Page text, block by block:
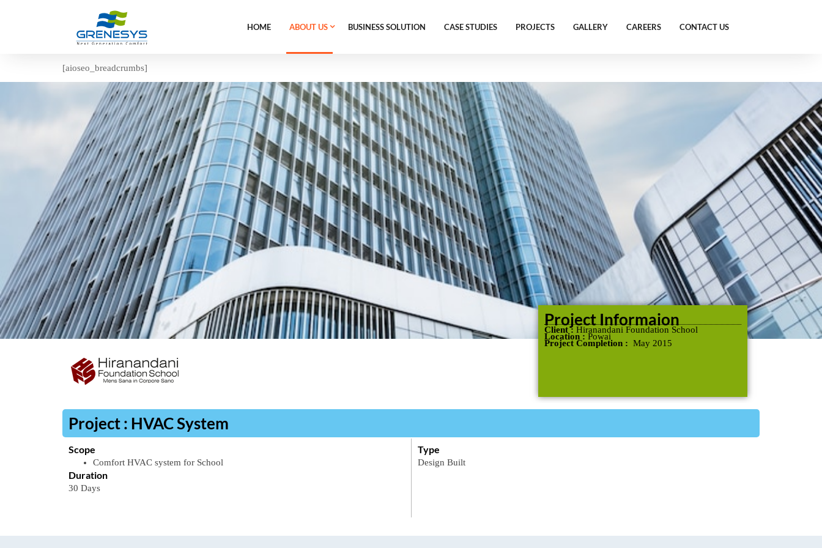
HOME ABOUT US BUSINESS SOLUTION CASE STUDIES PROJECTS GALLERY CAREERS CONTACT US
[aioseo_breadcrumbs]
Project Informaion
Client : Hiranandani Foundation School
Location : Powai
Project Completion : May 2015
Project : HVAC System
Scope
Comfort HVAC system for School
Duration
30 Days
Type
Design Built